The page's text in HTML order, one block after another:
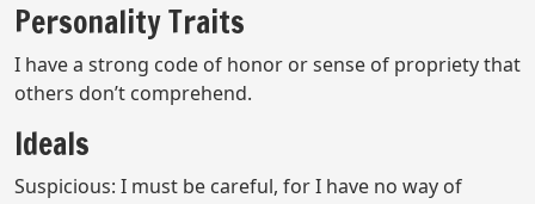
Personality Traits
I have a strong code of honor or sense of propriety that
others don’t comprehend.
Ideals
Suspicious: I must be careful, for I have no way of